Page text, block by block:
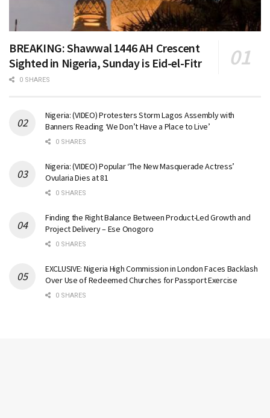
BREAKING: Shawwal 1446 AH Crescent
Sighted in Nigeria, Sunday is Eid-el-Fitr
0 SHARES
Nigeria: (VIDEO) Protesters Storm Lagos Assembly with
Banners Reading ‘We Don’t Have a Place to Live’
0 SHARES
Nigeria: (VIDEO) Popular ‘The New Masquerade Actress’
Ovularia Dies at 81
0 SHARES
Finding the Right Balance Between Product-Led Growth and
Project Delivery – Ese Onogoro
0 SHARES
EXCLUSIVE: Nigeria High Commission in London Faces Backlash
Over Use of Redeemed Churches for Passport Exercise
0 SHARES